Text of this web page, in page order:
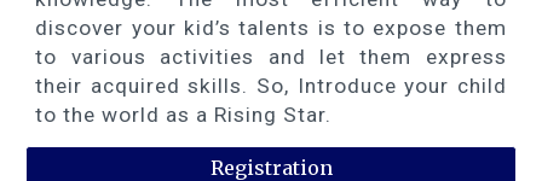
discover your kid’s talents is to expose them
to various activities and let them express
their acquired skills. So, Introduce your child
to the world as a Rising Star.
Registration